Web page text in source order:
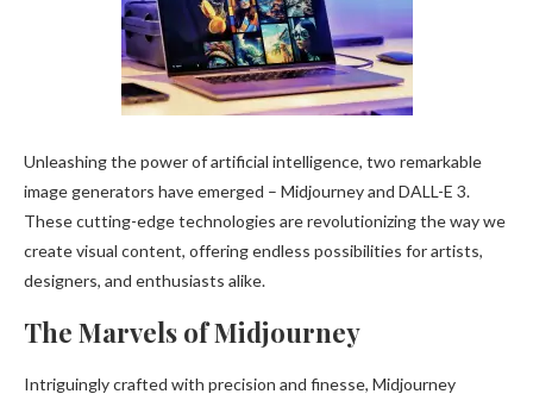
Unleashing the power of artificial intelligence, two remarkable
image generators have emerged – Midjourney and DALL-E 3.
These cutting-edge technologies are revolutionizing the way we
create visual content, offering endless possibilities for artists,
designers, and enthusiasts alike.
The Marvels of Midjourney
Intriguingly crafted with precision and finesse, Midjourney